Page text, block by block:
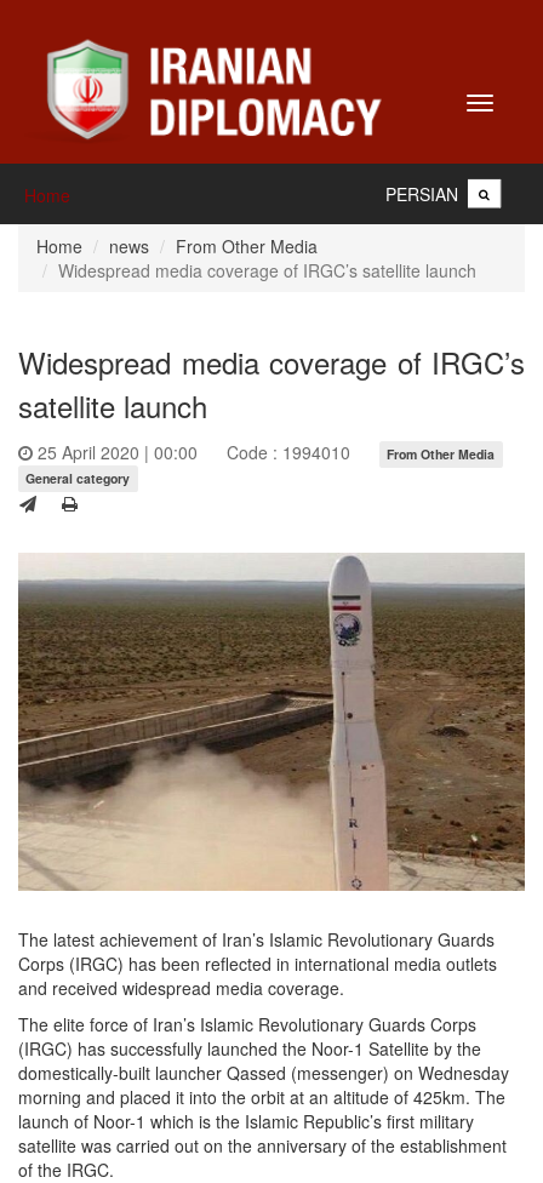
Toggle
Home PERSIAN
Home news
From Other Media
Widespread media coverage of IRGC’s satellite launch
Widespread media coverage of IRGC’s
satellite launch
25 April 2020 | 00:00 Code : 1994010
From Other Media
General category
The latest achievement of Iran’s Islamic Revolutionary Guards
Corps (IRGC) has been reflected in international media outlets
and received widespread media coverage.
The elite force of Iran’s Islamic Revolutionary Guards Corps
(IRGC) has successfully launched the Noor-1 Satellite by the
domestically-built launcher Qassed (messenger) on Wednesday
morning and placed it into the orbit at an altitude of 425km. The
launch of Noor-1 which is the Islamic Republic’s first military
satellite was carried out on the anniversary of the establishment
of the IRGC.